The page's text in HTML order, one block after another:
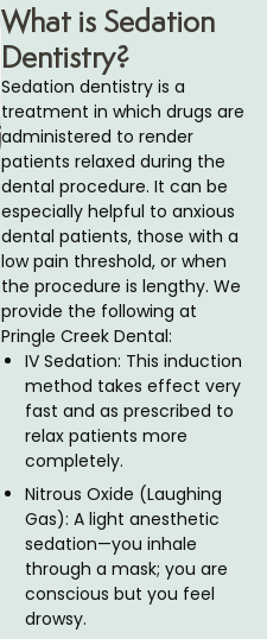
What is Sedation
Dentistry?
Sedation dentistry is a
treatment in which drugs are
administered to render
patients relaxed during the
dental procedure. It can be
especially helpful to anxious
dental patients, those with a
low pain threshold, or when
the procedure is lengthy. We
provide the following at
Pringle Creek Dental:
IV Sedation: This induction
method takes effect very
fast and as prescribed to
relax patients more
completely.
Nitrous Oxide (Laughing
Gas): A light anesthetic
sedation—you inhale
through a mask; you are
conscious but you feel
drowsy.